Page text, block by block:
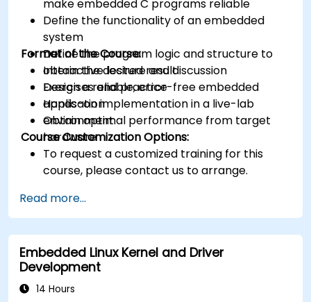
make embedded C programs reliable
Define the functionality of an embedded
system
Define the program logic and structure to
obtain the desired result
Design a reliable, error-free embedded
application
Obtain optimal performance from target
hardware
Format of the Course:
Interactive lecture and discussion
Exercises and practice
Hands-on implementation in a live-lab
environment
Course Customization Options:
To request a customized training for this
course, please contact us to arrange.
Read more...
Embedded Linux Kernel and Driver
Development
14 Hours